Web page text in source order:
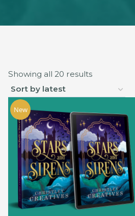
Showing all 20 resultsSorted
New